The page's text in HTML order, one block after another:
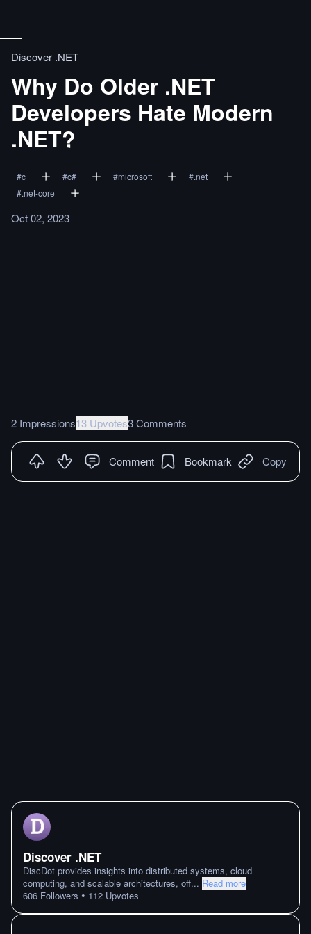
Discover .NET
Why Do Older .NET
Developers Hate Modern
.NET?
#c #c# #microsoft #.net
#.net-core
Oct 02, 2023
2 Impressions13 Upvotes3 Comments
Comment Bookmark Copy
Discover .NET
DiscDot provides insights into distributed systems, cloud
computing, and scalable architectures, off... Read more
606 Followers • 112 Upvotes